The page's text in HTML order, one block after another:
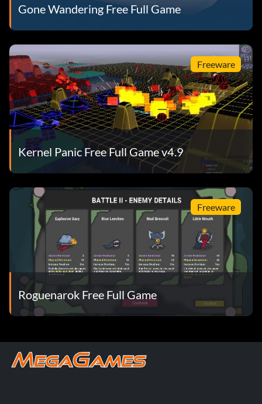
Gone Wandering Free Full Game
Freeware
Kernel Panic Free Full Game v4.9
Freeware
Roguenarok Free Full Game